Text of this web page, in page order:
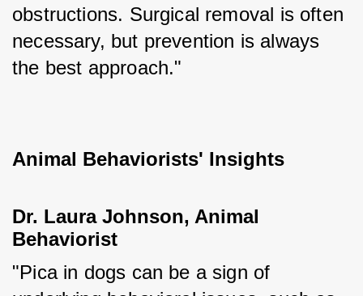
obstructions. Surgical removal is often
necessary, but prevention is always
the best approach."
Animal Behaviorists' Insights
Dr. Laura Johnson, Animal
Behaviorist
"Pica in dogs can be a sign of